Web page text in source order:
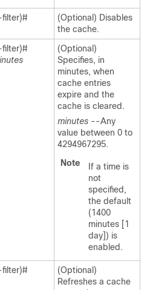
filter)#
(Optional) Disables
the cache.
filter)#
(Optional)
Specifies, in
minutes, when
cache entries
expire and the
cache is cleared.
minutes --Any
value between 0 to
4294967295.
Note
If a time is
not
specified,
the default
(1400
minutes [1
day]) is
enabled.
filter)#
(Optional)
Refreshes a cache